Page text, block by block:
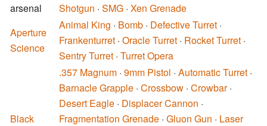
arsenal
Shotgun · SMG · Xen Grenade
Aperture
Science
Animal King · Bomb · Defective Turret ·
Frankenturret · Oracle Turret · Rocket Turret ·
Sentry Turret · Turret Opera
Black
.357 Magnum · 9mm Pistol · Automatic Turret ·
Barnacle Grapple · Crossbow · Crowbar·
Desert Eagle · Displacer Cannon ·
Fragmentation Grenade · Gluon Gun · Laser